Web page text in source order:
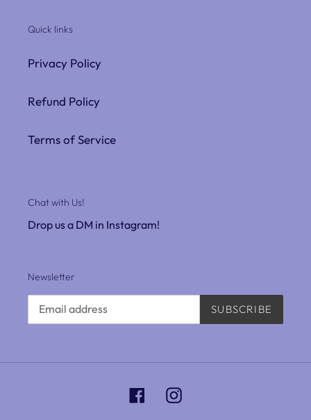
Quick links
Privacy Policy
Refund Policy
Terms of Service
Chat with Us!
Drop us a DM in Instagram!
Newsletter
SUBSCRIBE
FacebookInstagram